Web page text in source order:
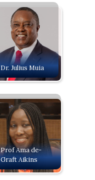
Dr. Julius Muia
Prof Ama de-
Graft Aikins